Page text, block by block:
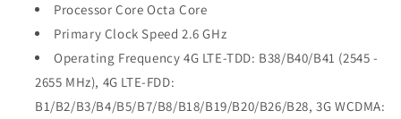
Processor Core Octa Core
Primary Clock Speed 2.6 GHz
Operating Frequency 4G LTE-TDD: B38/B40/B41 (2545 -
2655 MHz), 4G LTE-FDD:
B1/B2/B3/B4/B5/B7/B8/B18/B19/B20/B26/B28, 3G WCDMA: